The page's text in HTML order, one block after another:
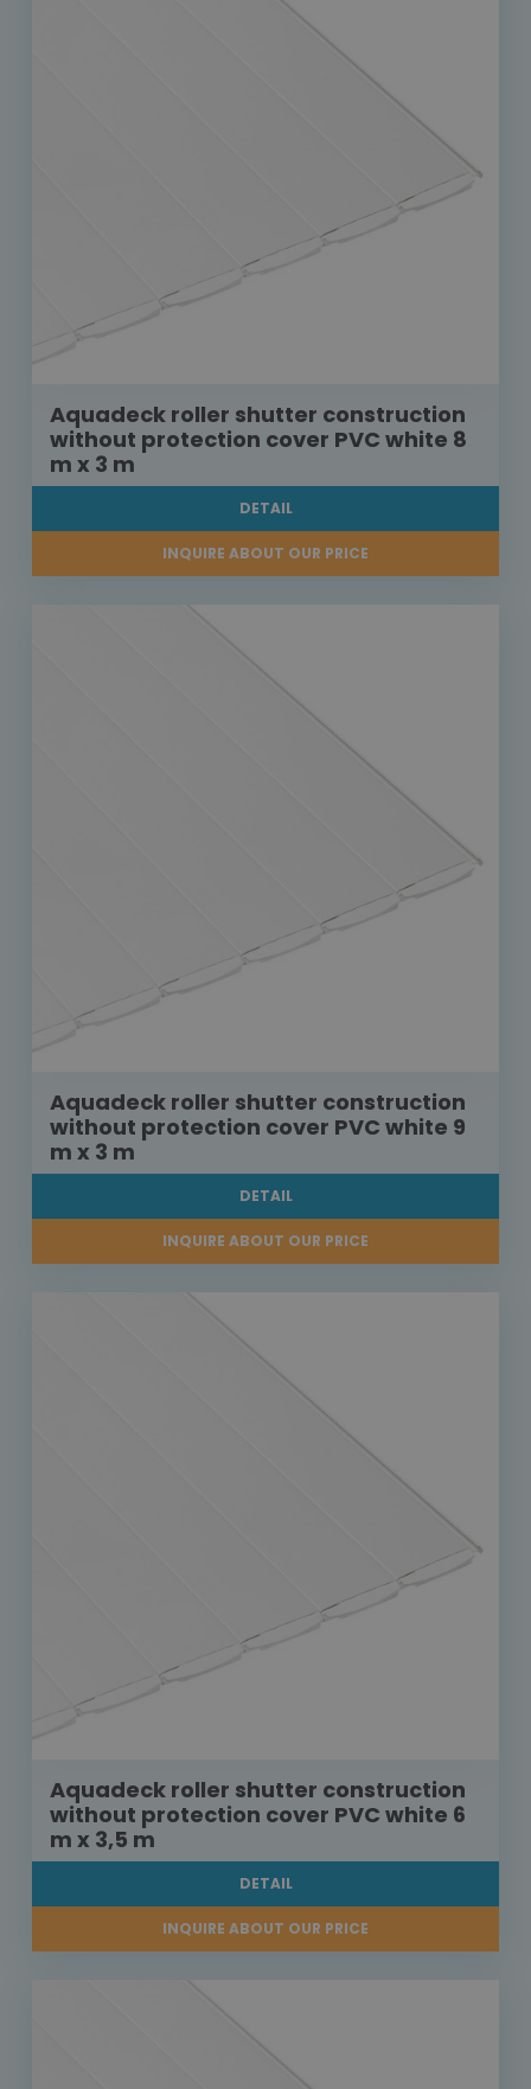
Aquadeck roller shutter construction
without protection cover PVC white 8
m x 3 m
DETAIL
INQUIRE ABOUT OUR PRICE
Aquadeck roller shutter construction
without protection cover PVC white 9
m x 3 m
DETAIL
INQUIRE ABOUT OUR PRICE
Aquadeck roller shutter construction
without protection cover PVC white 6
m x 3,5 m
DETAIL
INQUIRE ABOUT OUR PRICE